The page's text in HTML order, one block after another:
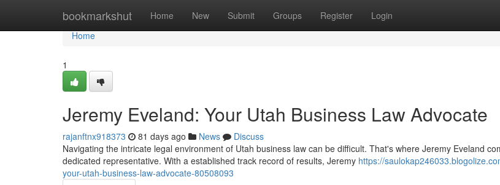
bookmarkshut Home New Submit Groups Register Login
Home
Home
1
Jeremy Eveland: Your Utah Business Law Advocate
rajanftnx918373 81 days ago News
Discuss
Navigating the intricate legal environment of Utah business law can be difficult. That's where Jeremy Eveland
dedicated representative. With a established track record of results, Jeremy https://
your-utah-business-law-advocate-80508093